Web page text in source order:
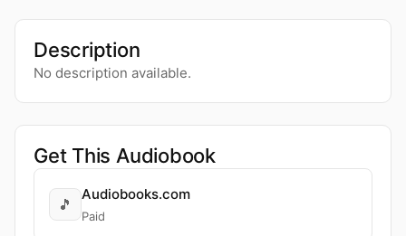
Description
No description available.
Get This Audiobook
🎵
Audiobooks.com
Paid